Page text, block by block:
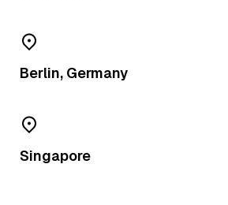
Berlin, Germany
Singapore